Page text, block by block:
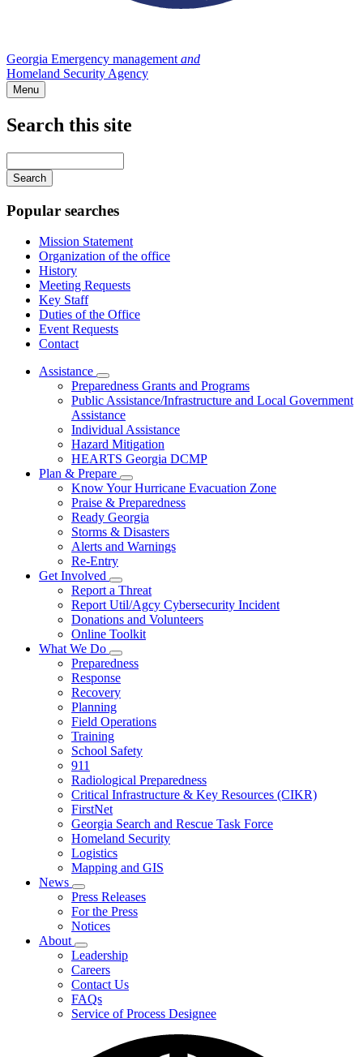
Georgia Emergency management and
Homeland Security Agency
Menu
Search this site
your
keywords
Popular searches
Mission Statement
Organization of the office
History
Meeting Requests
Key Staff
Duties of the Office
Event Requests
Contact
Assistance
Subnavigation
toggle
for
Assistance
Preparedness Grants and Programs
Public Assistance/Infrastructure and Local Government
Assistance
Individual Assistance
Hazard Mitigation
HEARTS Georgia DCMP
Plan & Prepare
Subnavigation
toggle
for
Plan
&
Prepare
Know Your Hurricane Evacuation Zone
Praise & Preparedness
Ready Georgia
Storms & Disasters
Alerts and Warnings
Re-Entry
Get Involved
Subnavigation
toggle
for
Get
Involved
Report a Threat
Report Util/Agcy Cybersecurity Incident
Donations and Volunteers
Online Toolkit
What We Do
Subnavigation
toggle
for
What
We
Do
Preparedness
Response
Recovery
Planning
Field Operations
Training
School Safety
911
Radiological Preparedness
Critical Infrastructure & Key Resources (CIKR)
FirstNet
Georgia Search and Rescue Task Force
Homeland Security
Logistics
Mapping and GIS
News
Subnavigation
toggle
for
News
Press Releases
For the Press
Notices
About
Subnavigation
toggle
for
About
Leadership
Careers
Contact Us
FAQs
Service of Process Designee